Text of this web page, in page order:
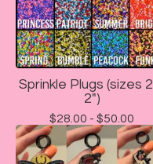
Sprinkle Plugs (sizes
2")
$28.00 - $50.00